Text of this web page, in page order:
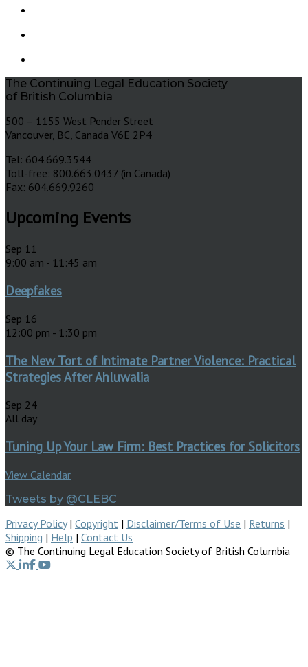
The Continuing Legal Education Society
of British Columbia
500 – 1155 West Pender Street
Vancouver, BC, Canada V6E 2P4
Tel: 604.669.3544
Toll-free: 800.663.0437 (in Canada)
Fax: 604.669.9260
Upcoming Events
Sep 11
9:00 am - 11:45 am
Deepfakes
Sep 16
12:00 pm - 1:30 pm
The New Tort of Intimate Partner Violence: Practical
Strategies After Ahluwalia
Sep 24
All day
Tuning Up Your Law Firm: Best Practices for Solicitors
View Calendar
Tweets by @CLEBC
Privacy Policy| Copyright | Disclaimer/Terms of Use | Returns |
Shipping | Help | Contact Us
© The Continuing Legal Education Society of British Columbia